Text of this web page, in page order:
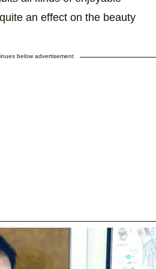
an effect on the beauty
below advertisement